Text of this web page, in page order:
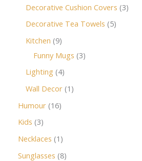
Decorative Cushion Covers 3
Decorative Tea Towels 5
Kitchen 9
Funny Mugs 3
Lighting 4
Wall Decor 1
Humour 16
Kids 3
Necklaces 1
Sunglasses 8